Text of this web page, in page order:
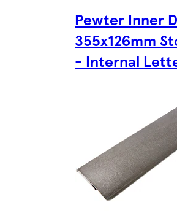
Pewter Inner
355x126mm
- Internal